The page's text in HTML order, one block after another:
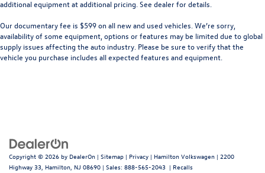
additional equipment at additional pricing. See dealer for details.
Our documentary fee is $599 on all new and used vehicles. We’re sorry,
availability of some equipment, options or features may be limited due to global
supply issues affecting the auto industry. Please be sure to verify that the
vehicle you purchase includes all expected features and equipment.
Copyright © 2026 by DealerOn | Sitemap | Privacy | Hamilton Volkswagen | 2200
Highway 33, Hamilton, NJ 08690 | Sales: 888-565-2043 | Recalls